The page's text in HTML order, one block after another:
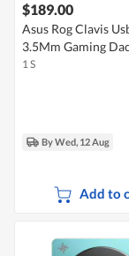
$189.00
Asus Rog Clavis
3.5Mm Gaming Dac
1 S
By Wed, 12 Aug
Add to